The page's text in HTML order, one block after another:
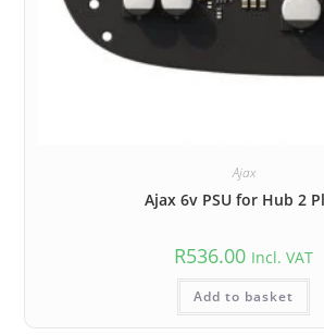
Ajax
Ajax 6v PSU for Hub 2
R536.00 Incl. VAT
Add to basket